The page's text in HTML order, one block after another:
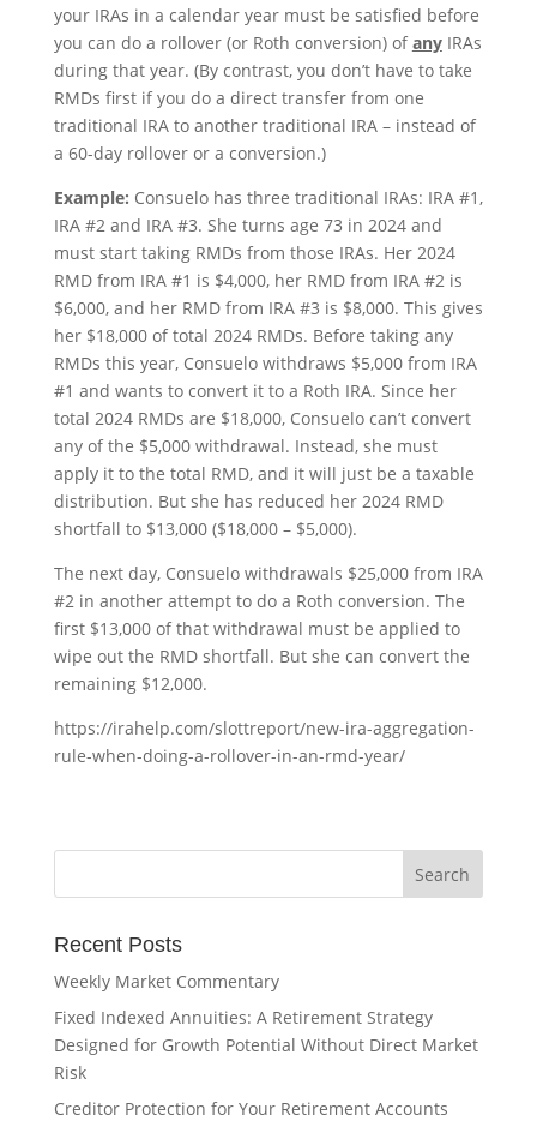
your IRAs in a calendar year must be satisfied before
you can do a rollover (or Roth conversion) of anyIRAs
during that year. (By contrast, you don’t have to take
RMDs first if you do a direct transfer from one
traditional IRA to another traditional IRA – instead of
a 60-day rollover or a conversion.)
Example: Consuelo has three traditional IRAs: IRA #1,
IRA #2 and IRA #3. She turns age 73 in 2024 and
must start taking RMDs from those IRAs. Her 2024
RMD from IRA #1 is $4,000, her RMD from IRA #2 is
$6,000, and her RMD from IRA #3 is $8,000. This gives
her $18,000 of total 2024 RMDs. Before taking any
RMDs this year, Consuelo withdraws $5,000 from IRA
#1 and wants to convert it to a Roth IRA. Since her
total 2024 RMDs are $18,000, Consuelo can’t convert
any of the $5,000 withdrawal. Instead, she must
apply it to the total RMD, and it will just be a taxable
distribution. But she has reduced her 2024 RMD
shortfall to $13,000 ($18,000 – $5,000).
The next day, Consuelo withdrawals $25,000 from IRA
#2 in another attempt to do a Roth conversion. The
first $13,000 of that withdrawal must be applied to
wipe out the RMD shortfall. But she can convert the
remaining $12,000.
https://irahelp.com/slottreport/new-ira-aggregation-
rule-when-doing-a-rollover-in-an-rmd-year/
Recent Posts
Weekly Market Commentary
Fixed Indexed Annuities: A Retirement Strategy
Designed for Growth Potential Without Direct Market
Risk
Creditor Protection for Your Retirement Accounts